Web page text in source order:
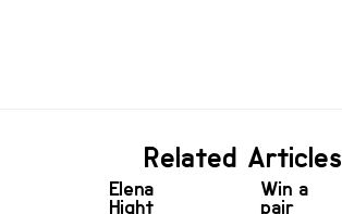
Related Articles
Elena
Hight
Win a
pair